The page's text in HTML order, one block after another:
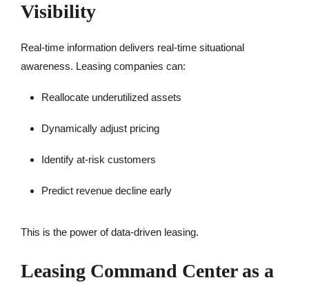
Visibility
Real-time information delivers real-time situational
awareness. Leasing companies can:
Reallocate underutilized assets
Dynamically adjust pricing
Identify at-risk customers
Predict revenue decline early
This is the power of data-driven leasing.
Leasing Command Center as a